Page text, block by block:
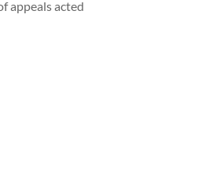
appeals acted